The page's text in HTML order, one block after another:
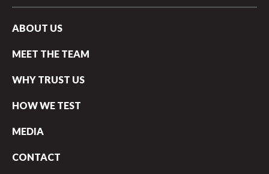
ABOUT US
MEET THE TEAM
WHY TRUST US
HOW WE TEST
MEDIA
CONTACT